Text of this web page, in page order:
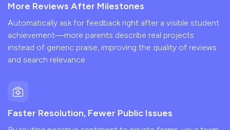
More Reviews After Milestones
Automatically ask for feedback right after a visible student
achievement—more parents describe real projects
instead of generic praise, improving the quality of reviews
and search relevance.
Faster Resolution, Fewer Public Issues